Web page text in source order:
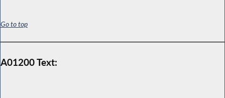
Go to top
A01200 Text: